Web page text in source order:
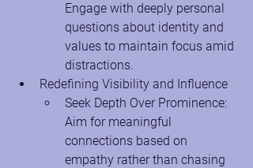
Engage with deeply personal
questions about identity and
values to maintain focus amid
distractions.
Redefining Visibility and Influence
Seek Depth Over Prominence:
Aim for meaningful
connections based on
empathy rather than chasing